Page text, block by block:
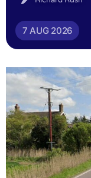
7 AUG 2026